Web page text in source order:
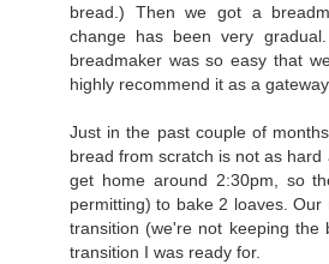
bread.) Then we got a
change has been very
breadmaker was so easy that
highly recommend it as a gateway.
Just in the past couple of
bread from scratch is not as
get home around 2:30pm, so
permitting) to bake 2 loaves.
transition (we're not keeping the
transition I was ready for.